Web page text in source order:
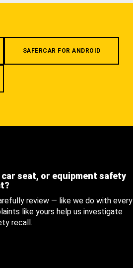
SAFERCAR FOR ANDROID
seat, or equipment safety
review — like we do with every
like yours help us investigate
recall.